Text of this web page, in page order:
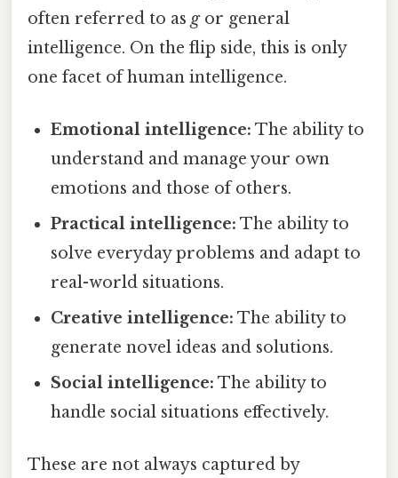
often referred to as gor general
intelligence. On the flip side, this is only
one facet of human intelligence.
Emotional intelligence: The ability to
understand and manage your own
emotions and those of others.
Practical intelligence: The ability to
solve everyday problems and adapt to
real-world situations.
Creative intelligence: The ability to
generate novel ideas and solutions.
Social intelligence: The ability to
handle social situations effectively.
These are not always captured by